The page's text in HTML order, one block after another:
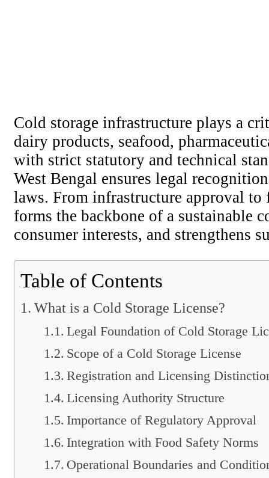
Cold storage infrastructure plays a
dairy products, seafood,
with strict statutory and technical
West Bengal ensures legal
laws. From infrastructure approval
forms the backbone of a sustainable
consumer interests, and strengthens
Table of Contents
What is a Cold Storage License?
Legal Foundation of Cold Storage
Scope of a Cold Storage License
Registration and Licensing
Licensing Authority Structure
Importance of Regulatory Approval
Integration with Food Safety Norms
Operational Boundaries and